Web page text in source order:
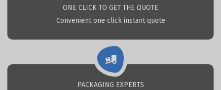
ONE CLICK TO GET THE QUOTE
Convenient one click instant quote
PACKAGING EXPERTS